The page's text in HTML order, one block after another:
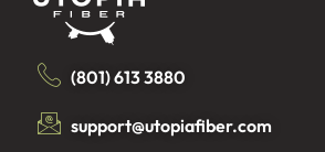
(801) 613 3880
support@utopiafiber.com